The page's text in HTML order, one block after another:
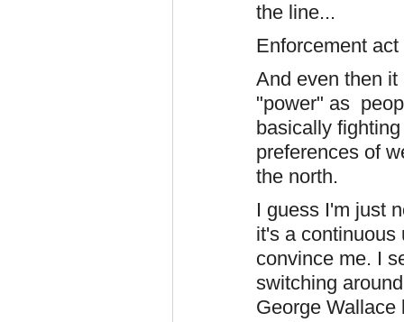
the line...
Enforcement
And even then
"power" as
basically
preferences of
the north.
I guess I'm just
it's a continuous
convince me. I
switching
George Wallace